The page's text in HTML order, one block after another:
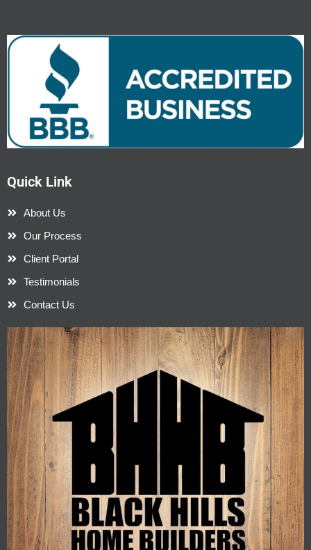
Quick Link
About Us
Our Process
Client Portal
Testimonials
Contact Us